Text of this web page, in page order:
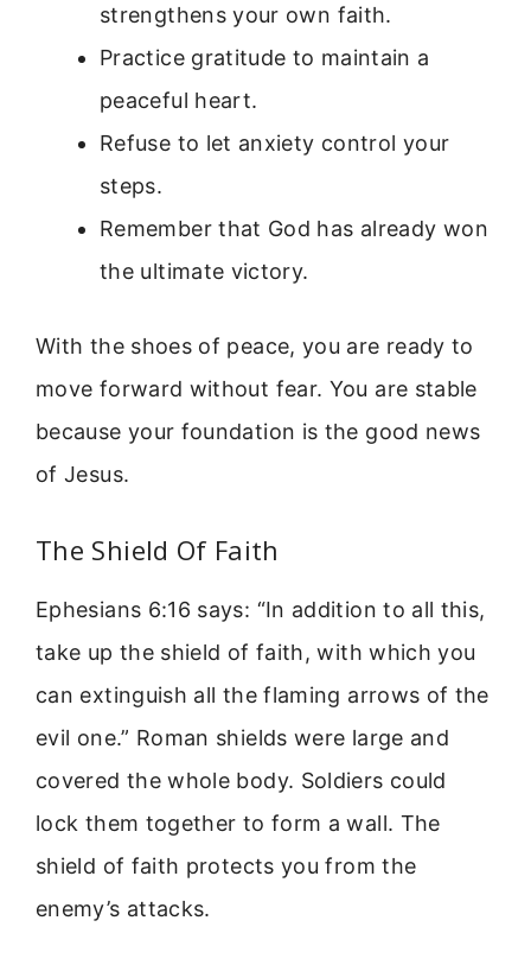
strengthens your own faith.
Practice gratitude to maintain a
peaceful heart.
Refuse to let anxiety control your
steps.
Remember that God has already won
the ultimate victory.
With the shoes of peace, you are ready to
move forward without fear. You are stable
because your foundation is the good news
of Jesus.
The Shield Of Faith
Ephesians 6:16 says: “In addition to all this,
take up the shield of faith, with which you
can extinguish all the flaming arrows of the
evil one.” Roman shields were large and
covered the whole body. Soldiers could
lock them together to form a wall. The
shield of faith protects you from the
enemy’s attacks.